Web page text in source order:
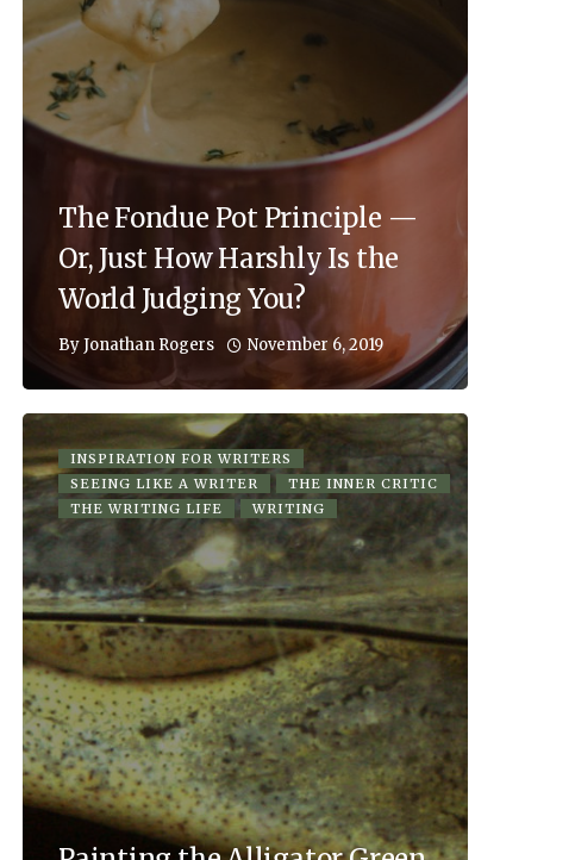
The Fondue Pot Principle —
Or, Just How Harshly Is the
World Judging You?
ByJonathan Rogers November 6, 2019
INSPIRATION FOR WRITERS
SEEING LIKE A WRITER
THE INNER CRITIC
THE WRITING LIFE
WRITING